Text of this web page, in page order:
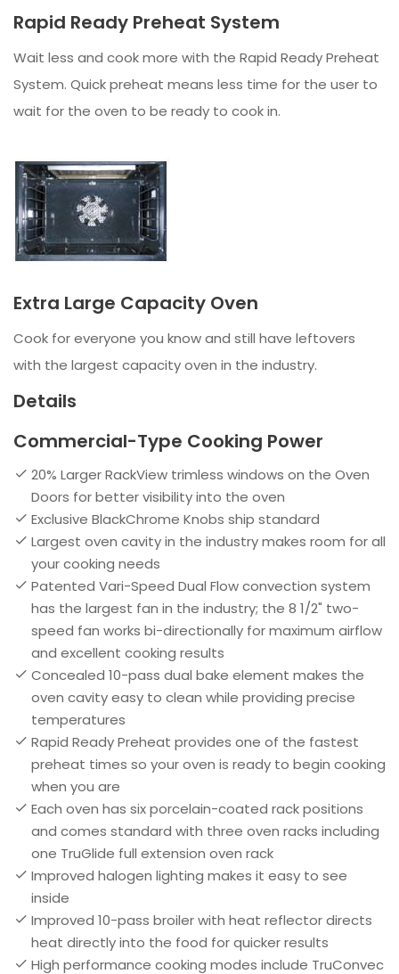
Rapid Ready Preheat System
Wait less and cook more with the Rapid Ready Preheat
System. Quick preheat means less time for the user to
wait for the oven to be ready to cook in.
Extra Large Capacity Oven
Cook for everyone you know and still have leftovers
with the largest capacity oven in the industry.
Details
Commercial-Type Cooking Power
20% Larger RackView trimless windows on the Oven
Doors for better visibility into the oven
Exclusive BlackChrome Knobs ship standard
Largest oven cavity in the industry makes room for all
your cooking needs
Patented Vari-Speed Dual Flow convection system
has the largest fan in the industry; the 8 1/2" two-
speed fan works bi-directionally for maximum airflow
and excellent cooking results
Concealed 10-pass dual bake element makes the
oven cavity easy to clean while providing precise
temperatures
Rapid Ready Preheat provides one of the fastest
preheat times so your oven is ready to begin cooking
when you are
Each oven has six porcelain-coated rack positions
and comes standard with three oven racks including
one TruGlide full extension oven rack
Improved halogen lighting makes it easy to see
inside
Improved 10-pass broiler with heat reflector directs
heat directly into the food for quicker results
High performance cooking modes include TruConvec